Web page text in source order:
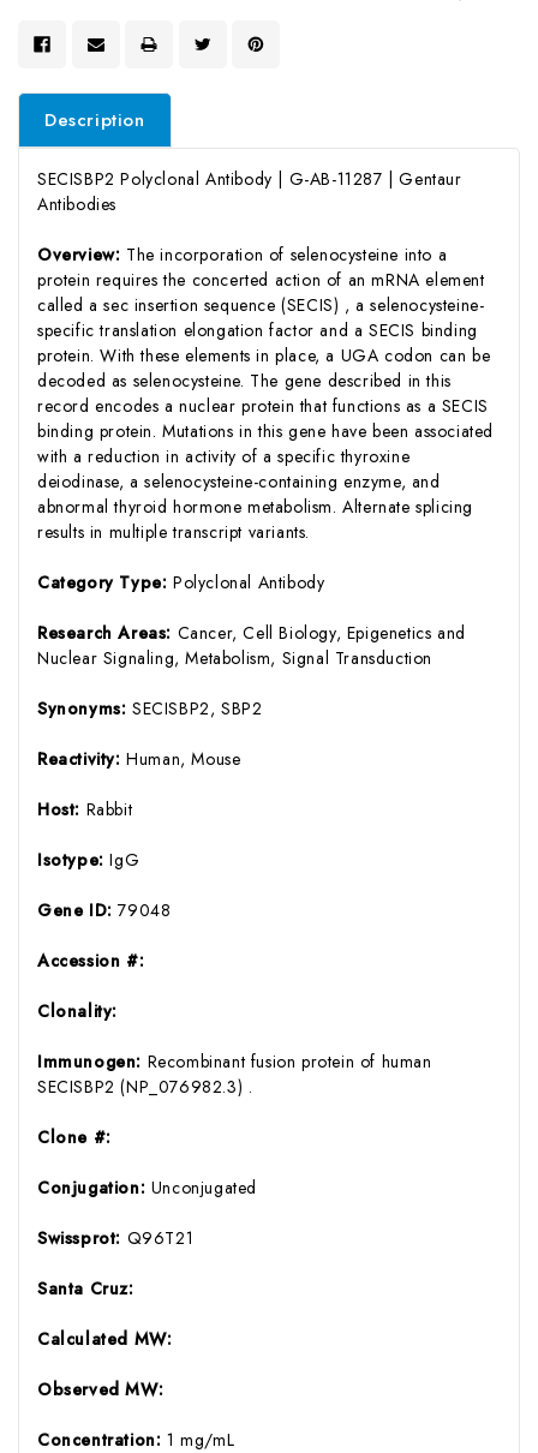
Description
SECISBP2 Polyclonal Antibody | G-AB-11287 | Gentaur
Antibodies
Overview: The incorporation of selenocysteine into a
protein requires the concerted action of an mRNA element
called a sec insertion sequence (SECIS) , a selenocysteine-
specific translation elongation factor and a SECIS binding
protein. With these elements in place, a UGA codon can be
decoded as selenocysteine. The gene described in this
record encodes a nuclear protein that functions as a SECIS
binding protein. Mutations in this gene have been associated
with a reduction in activity of a specific thyroxine
deiodinase, a selenocysteine-containing enzyme, and
abnormal thyroid hormone metabolism. Alternate splicing
results in multiple transcript variants.
Category Type: Polyclonal Antibody
Research Areas: Cancer, Cell Biology, Epigenetics and
Nuclear Signaling, Metabolism, Signal Transduction
Synonyms: SECISBP2, SBP2
Reactivity:Human, Mouse
Host: Rabbit
Isotype:IgG
Gene ID:79048
Accession #:
Clonality:
Immunogen: Recombinant fusion protein of human
SECISBP2 (NP_076982.3) .
Clone #:
Conjugation: Unconjugated
Swissprot: Q96T21
Santa Cruz:
Calculated MW:
Observed MW:
Concentration: 1 mg/mL